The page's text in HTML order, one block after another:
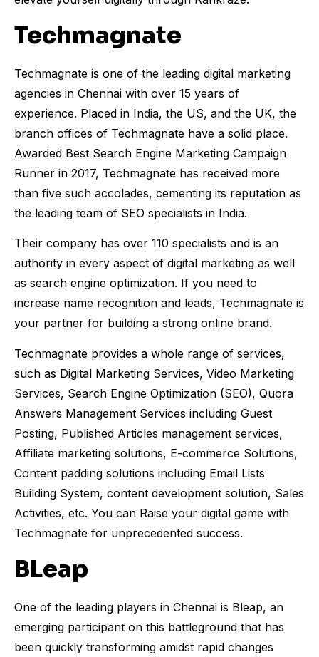
Techmagnate
Techmagnate is one of the leading digital marketing
agencies in Chennai with over 15 years of
experience. Placed in India, the US, and the UK, the
branch offices of Techmagnate have a solid place.
Awarded Best Search Engine Marketing Campaign
Runner in 2017, Techmagnate has received more
than five such accolades, cementing its reputation as
the leading team of SEO specialists in India.
Their company has over 110 specialists and is an
authority in every aspect of digital marketing as well
as search engine optimization. If you need to
increase name recognition and leads, Techmagnate is
your partner for building a strong online brand.
Techmagnate provides a whole range of services,
such as Digital Marketing Services, Video Marketing
Services, Search Engine Optimization (SEO), Quora
Answers Management Services including Guest
Posting, Published Articles management services,
Affiliate marketing solutions, E-commerce Solutions,
Content padding solutions including Email Lists
Building System, content development solution, Sales
Activities, etc. You can Raise your digital game with
Techmagnate for unprecedented success.
BLeap
One of the leading players in Chennai is Bleap, an
emerging participant on this battleground that has
been quickly transforming amidst rapid changes